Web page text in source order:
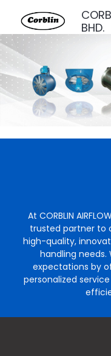
content
BHD.
At CORBLIN
trusted partner to
high-quality,
handling
expectations by
personalized